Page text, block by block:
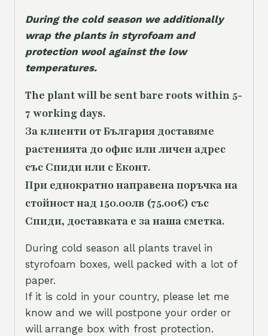
During the cold season we additionally
wrap the plants in styrofoam and
protection wool against the low
temperatures.
The plant will be sent bare roots within 5-
7 working days.
За клиенти от България доставяме
растенията до офис или личен адрес
със Спиди или с Еконт.
При еднократно направена поръчка на
стойност над 150.00лв (75.00€) със
Спиди, доставката е за наша сметка.
During cold season all plants travel in
styrofoam boxes, well packed with a lot of
paper.
If it is cold in your country, please let me
know and we will postpone your order or
will arrange box with frost protection.